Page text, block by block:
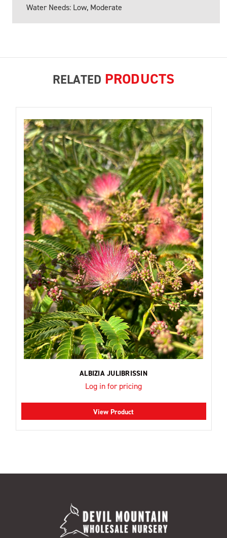
Water Needs: Low, Moderate
RELATED PRODUCTS
ALBIZIA JULIBRISSIN
Log in for pricing
View Product